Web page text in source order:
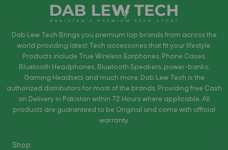
Dab Lew Tech Brings you premium top brands from across the
world providing latest Tech accessories that fit your lifestyle.
Products include True Wireless Earphones, Phone Cases,
Bluetooth Headphones, Bluetooth Speakers, power-banks,
Gaming Headsets and much more. Dab Lew Tech is the
authorized distributors for most of the brands. Providing free Cash
on Delivery in Pakistan within 72 Hours where applicable. All
products are guaranteed to be Original and come with official
warranty.
Shop